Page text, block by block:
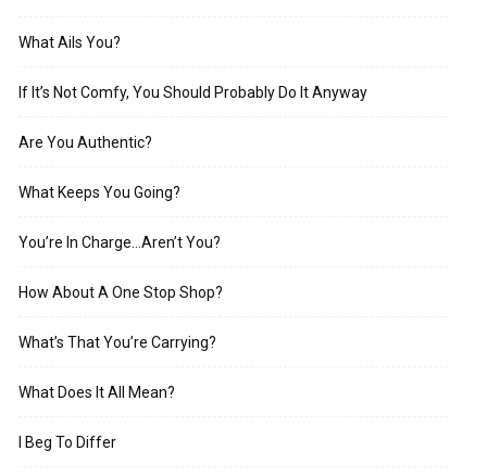
What Ails You?
If It’s Not Comfy, You Should Probably Do It Anyway
Are You Authentic?
What Keeps You Going?
You’re In Charge…Aren’t You?
How About A One Stop Shop?
What’s That You’re Carrying?
What Does It All Mean?
I Beg To Differ